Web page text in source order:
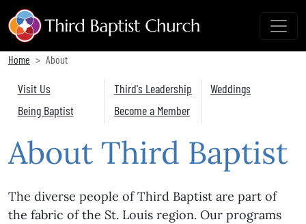
Home About
Visit Us
Being Baptist
Third's Leadership
Become a Member
Weddings
About Third Baptist
The diverse people of Third Baptist are part of
the fabric of the St. Louis region. Our programs